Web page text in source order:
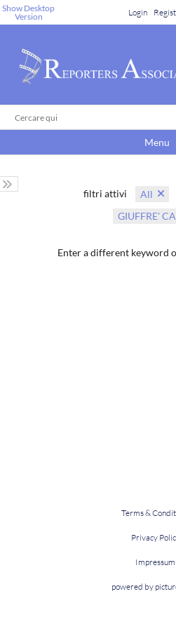
Show Desktop
Version
Login
Menu
filtri attivi All
GIUFFRE'
Enter a different keyword
Terms &
Privacy
Impressum
powered by